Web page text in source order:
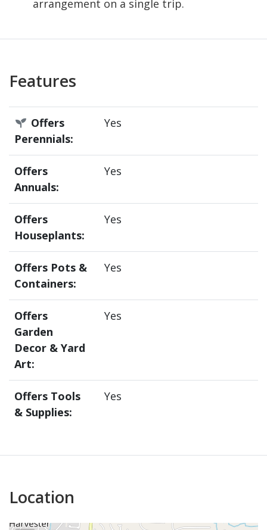
arrangement on a single trip.
Features
Offers
Perennials:
Yes
Offers
Annuals:
Yes
Offers
Houseplants:
Yes
Offers Pots &
Containers:
Yes
Offers
Garden
Decor & Yard
Art:
Yes
Offers Tools
& Supplies:
Yes
Location